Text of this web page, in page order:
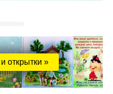
открытки »